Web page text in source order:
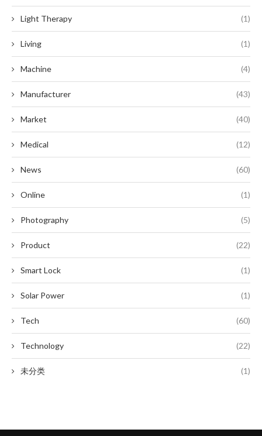
Light Therapy (1)
Living (1)
Machine (4)
Manufacturer (43)
Market (40)
Medical (12)
News (60)
Online (1)
Photography (5)
Product (22)
Smart Lock (1)
Solar Power (1)
Tech (60)
Technology (22)
未分类 (1)